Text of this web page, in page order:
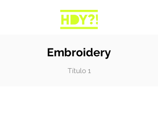
Embroidery
Título 1